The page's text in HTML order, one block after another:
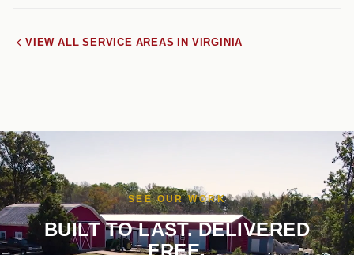
VIEW ALL SERVICE AREAS IN VIRGINIA
SEE OUR WORK
BUILT TO LAST. DELIVERED